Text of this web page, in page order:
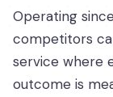
Operating
competitors
service where
outcome is